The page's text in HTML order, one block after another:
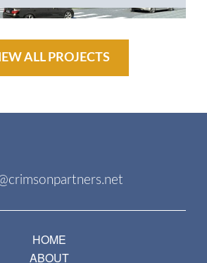
ALL PROJECTS
HOME
ABOUT